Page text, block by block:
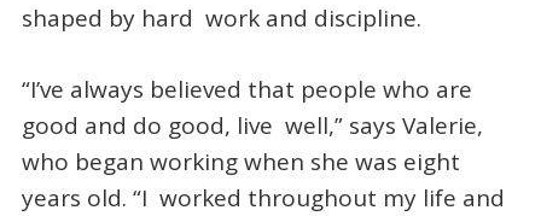
shaped by hard work and discipline.
“I’ve always believed that people who are
good and do good, live well,” says Valerie,
who began working when she was eight
years old. “I worked throughout my life and